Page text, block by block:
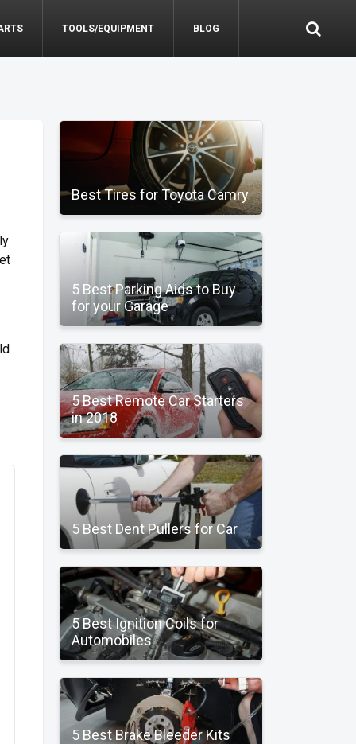
TOOLS/EQUIPMENT BLOG
Best Tires for Toyota Camry
5 Best Parking Aids to Buy
for your Garage
5 Best Remote Car Starters
in 2018
5 Best Dent Pullers for Car
5 Best Ignition Coils for
Automobiles
5 Best Brake Bleeder Kits